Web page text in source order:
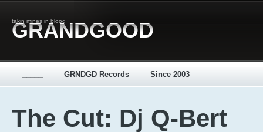
takin mines in blood
GRANDGOOD
GRNDGD Records Since 2003
The Cut: Dj Q-Bert